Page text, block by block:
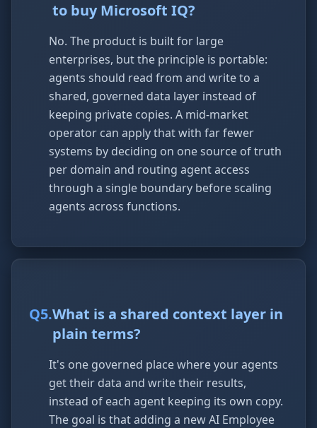
to buy Microsoft IQ?
No. The product is built for large
enterprises, but the principle is portable:
agents should read from and write to a
shared, governed data layer instead of
keeping private copies. A mid-market
operator can apply that with far fewer
systems by deciding on one source of truth
per domain and routing agent access
through a single boundary before scaling
agents across functions.
Q5.What is a shared context layer in
plain terms?
It's one governed place where your agents
get their data and write their results,
instead of each agent keeping its own copy.
The goal is that adding a new AI Employee